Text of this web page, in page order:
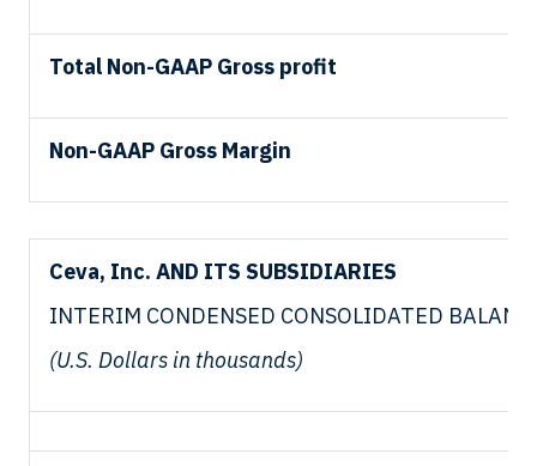
Total Non-GAAP Gross profit
Non-GAAP Gross Margin
Ceva, Inc. AND ITS SUBSIDIARIES
INTERIM CONDENSED CONSOLIDATED
(U.S. Dollars in thousands)